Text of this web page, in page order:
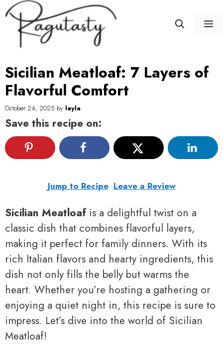
Skip
content
Sicilian Meatloaf: 7 Layers of
Flavorful Comfort
October 24, 2025 by layla
Save this recipe on:
Jump to Recipe Leave a Review
Sicilian Meatloafis a delightful twist on a
classic dish that combines flavorful layers,
making it perfect for family dinners. With its
rich Italian flavors and hearty ingredients, this
dish not only fills the belly but warms the
heart. Whether you’re hosting a gathering or
enjoying a quiet night in, this recipe is sure to
impress. Let’s dive into the world of Sicilian
Meatloaf!